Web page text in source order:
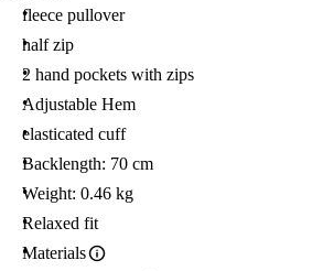
fleece pullover
half zip
2 hand pockets with zips
Adjustable Hem
elasticated cuff
Backlength: 70 cm
Weight: 0.46 kg
Relaxed fit
Materials